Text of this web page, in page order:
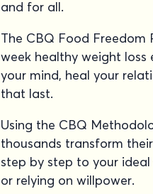
and for all.
The CBQ Food Freedom
week healthy weight loss
your mind, heal your
that last.
Using the CBQ
thousands transform
step by step to your
or relying on willpower.